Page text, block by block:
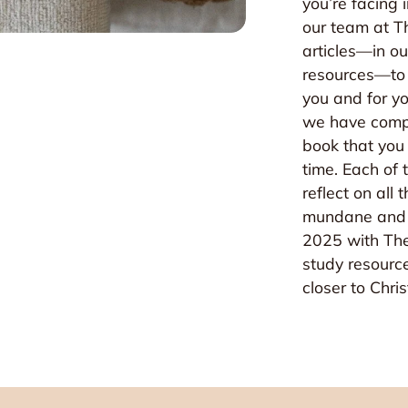
our team at
articles—in
resources—to
you and for
we have
book that
time. Each of
reflect on all
mundane
2025 with
study
closer to